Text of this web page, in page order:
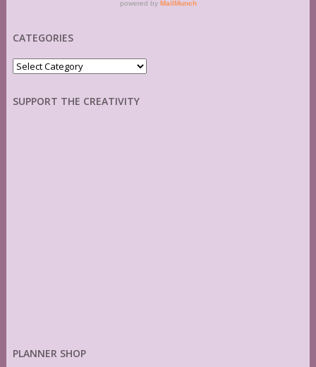
CATEGORIES
Categories
SUPPORT THE CREATIVITY
PLANNER SHOP